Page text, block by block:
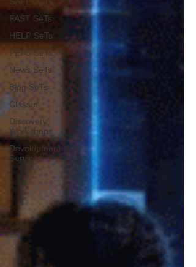
FAST SeTs
HELP SeTs
PEPS SeTs
News SeTs
Blog SeTs
Classes
Discovery
Workshops
Development
Services